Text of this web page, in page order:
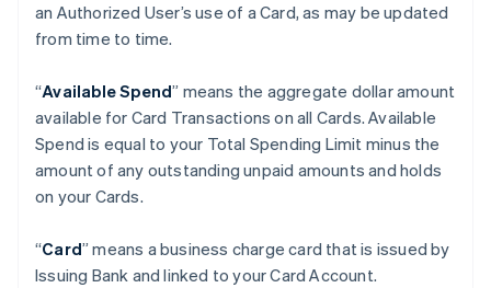
an Authorized User’s use of a Card, as may be updated
from time to time.
“Available Spend” means the aggregate dollar amount
available for Card Transactions on all Cards. Available
Spend is equal to your Total Spending Limit minus the
amount of any outstanding unpaid amounts and holds
on your Cards.
“Card” means a business charge card that is issued by
Issuing Bank and linked to your Card Account.